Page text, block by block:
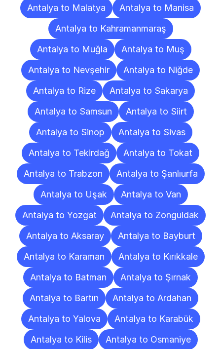
Antalya to Malatya
Antalya to Manisa
Antalya to Kahramanmaraş
Antalya to Muğla
Antalya to Muş
Antalya to Nevşehir
Antalya to Niğde
Antalya to Rize
Antalya to Sakarya
Antalya to Samsun
Antalya to Siirt
Antalya to Sinop
Antalya to Sivas
Antalya to Tekirdağ
Antalya to Tokat
Antalya to Trabzon
Antalya to Şanlıurfa
Antalya to Uşak
Antalya to Van
Antalya to Yozgat
Antalya to Zonguldak
Antalya to Aksaray
Antalya to Bayburt
Antalya to Karaman
Antalya to Kırıkkale
Antalya to Batman
Antalya to Şırnak
Antalya to Bartın
Antalya to Ardahan
Antalya to Yalova
Antalya to Karabük
Antalya to Kilis
Antalya to Osmaniye